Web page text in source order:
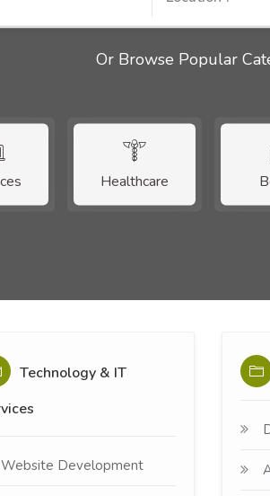
Or Browse Popular
Healthcare
Technology & IT
Website Development